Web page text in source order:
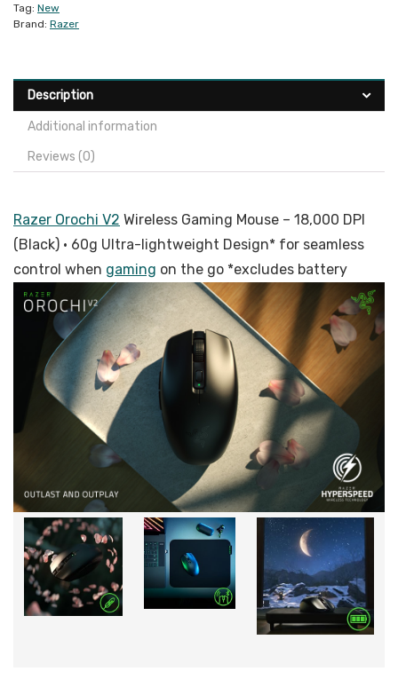
Tag: New
Brand: Razer
Description
Additional information
Reviews (0)
Razer Orochi V2 Wireless Gaming Mouse – 18,000 DPI
(Black) · 60g Ultra-lightweight Design* for seamless
control when gaming on the go *excludes battery